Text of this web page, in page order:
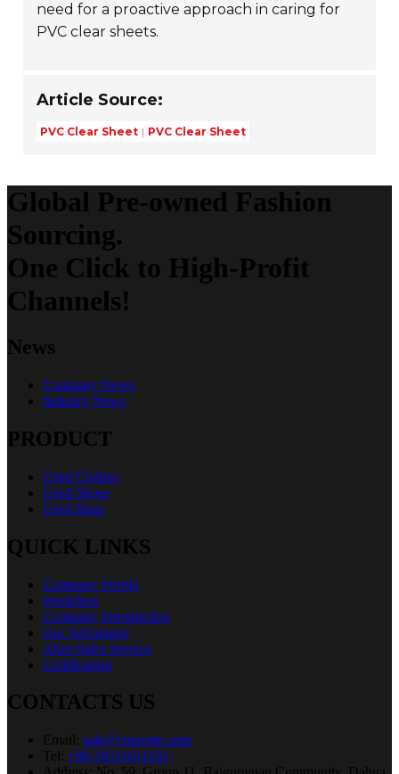
need for a proactive approach in caring for
PVC clear sheets.
Article Source:
PVC Clear Sheet PVC Clear Sheet
Global Pre-owned Fashion
Sourcing.
One Click to High-Profit
Channels!
News
Company News
Industry News
PRODUCT
Used Clothes
Used Shoes
Used Bags
QUICK LINKS
Company Profile
Workflow
Company Introduction
Our Advantage
After-Sales Service
Certification
CONTACTS US
Email: sale@cmersite.com
Tel: +86-18111611101